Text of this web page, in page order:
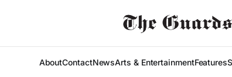
AboutContactNewsArts & EntertainmentFeatures